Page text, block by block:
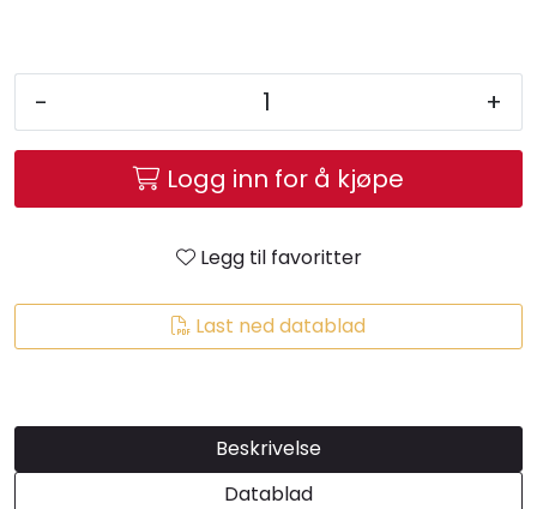
- +
Logg inn for å kjøpe
Legg til favoritter
Last ned datablad
Beskrivelse
Datablad